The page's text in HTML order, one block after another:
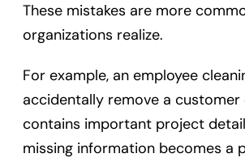
These mistakes are more
organizations realize.
For example, an employee
accidentally remove a
contains important project
missing information becomes a